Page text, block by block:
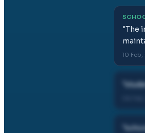
"The
10 Feb,